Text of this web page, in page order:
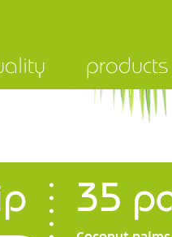
products
35